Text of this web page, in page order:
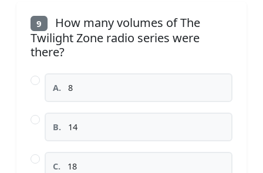
9
How many volumes of The
Twilight Zone radio series were
there?
A. 8
B. 14
C. 18